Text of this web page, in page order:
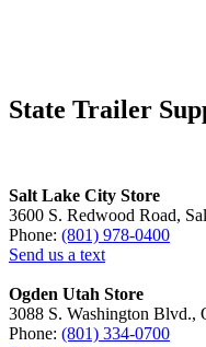
State Trailer
Salt Lake City Store
3600 S. Redwood Road,
Phone: (801) 978-0400
Send us a text
Ogden Utah Store
3088 S. Washington Blvd.,
Phone: (801) 334-0700